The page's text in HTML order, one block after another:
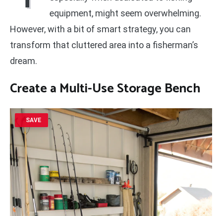
equipment, might seem overwhelming.
However, with a bit of smart strategy, you can
transform that cluttered area into a fisherman’s
dream.
Create a Multi-Use Storage Bench
SAVE